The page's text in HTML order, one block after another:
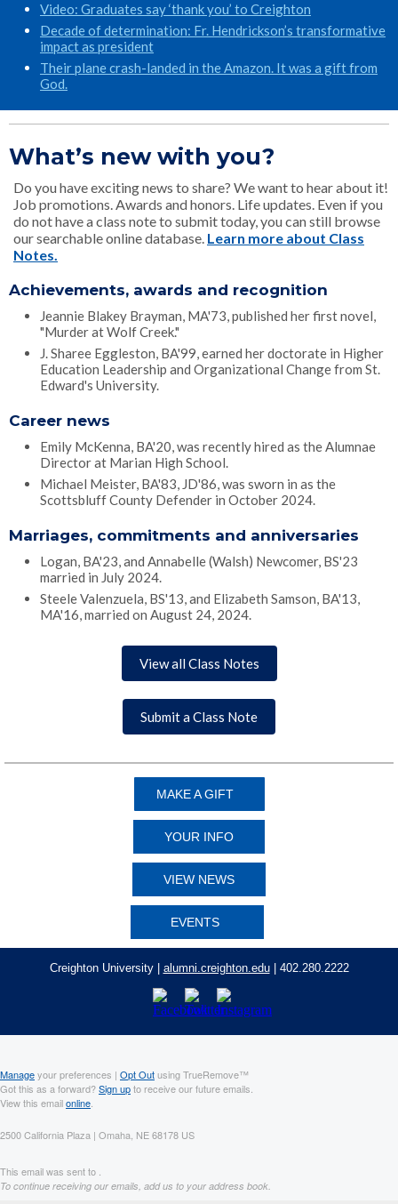
Video: Graduates say ‘thank you’ to Creighton
Decade of determination: Fr. Hendrickson’s transformative
impact as president
Their plane crash-landed in the Amazon. It was a gift from
God.
What’s new with you?
Do you have exciting news to share? We want to hear about it!
Job promotions. Awards and honors. Life updates. Even if you
do not have a class note to submit today, you can still browse
our searchable online database. Learn more about Class
Notes.
Achievements, awards and recognition
Jeannie Blakey Brayman, MA'73, published her first novel,
"Murder at Wolf Creek."
J. Sharee Eggleston, BA'99, earned her doctorate in Higher
Education Leadership and Organizational Change from St.
Edward's University.
Career news
Emily McKenna, BA'20, was recently hired as the Alumnae
Director at Marian High School.
Michael Meister, BA'83, JD'86, was sworn in as the
Scottsbluff County Defender in October 2024.
Marriages, commitments and anniversaries
Logan, BA'23, and Annabelle (Walsh) Newcomer, BS'23
married in July 2024.
Steele Valenzuela, BS'13, and Elizabeth Samson, BA'13,
MA'16, married on August 24, 2024.
View all Class Notes
Submit a Class Note
MAKE A GIFT
YOUR INFO
VIEW NEWS
EVENTS
Creighton University | alumni.creighton.edu| 402.280.2222
Manageyour preferences | Opt Outusing TrueRemove™
Got this as a forward?Sign upto receive our future emails.
View this emailonline
2500 California Plaza | Omaha, NE 68178 US
This email was sent to .
To continue receiving our emails, add us to your address book.